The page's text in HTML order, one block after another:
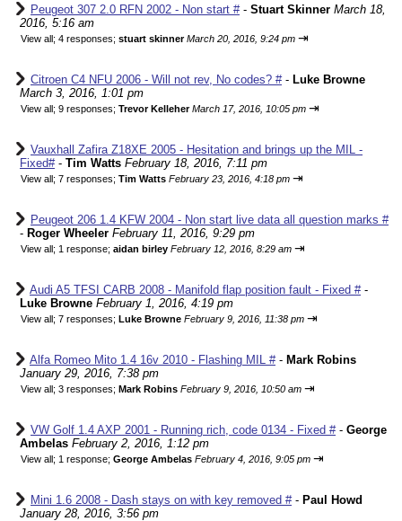
Peugeot 307 2.0 RFN 2002 - Non start #- Stuart Skinner March 18,
2016, 5:16 am
View all; 4 responses; stuart skinner March 20, 2016, 9:24 pm ⇥
Citroen C4 NFU 2006 - Will not rev, No codes? #- Luke Browne
March 3, 2016, 1:01 pm
View all; 9 responses; Trevor Kelleher March 17, 2016, 10:05 pm ⇥
Vauxhall Zafira Z18XE 2005 - Hesitation and brings up the MIL -
Fixed#- Tim Watts February 18, 2016, 7:11 pm
View all; 7 responses; Tim Watts February 23, 2016, 4:18 pm ⇥
Peugeot 206 1.4 KFW 2004 - Non start live data all question marks #
- Roger Wheeler February 11, 2016, 9:29 pm
View all; 1 response; aidan birley February 12, 2016, 8:29 am ⇥
Audi A5 TFSI CARB 2008 - Manifold flap position fault - Fixed #-
Luke Browne February 1, 2016, 4:19 pm
View all; 7 responses; Luke Browne February 9, 2016, 11:38 pm ⇥
Alfa Romeo Mito 1.4 16v 2010 - Flashing MIL #- Mark Robins
January 29, 2016, 7:38 pm
View all; 3 responses; Mark Robins February 9, 2016, 10:50 am ⇥
VW Golf 1.4 AXP 2001 - Running rich, code 0134 - Fixed #- George
Ambelas February 2, 2016, 1:12 pm
View all; 1 response; George Ambelas February 4, 2016, 9:05 pm ⇥
Mini 1.6 2008 - Dash stays on with key removed #- Paul Howd
January 28, 2016, 3:56 pm